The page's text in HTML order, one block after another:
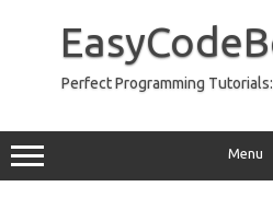
Perfect Programming
Menu